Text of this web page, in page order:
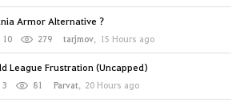
Armor Alternative ?
10 279 tarjmov, 15 Hours ago
League Frustration (Uncapped)
3 81 Parvat, 20 Hours ago